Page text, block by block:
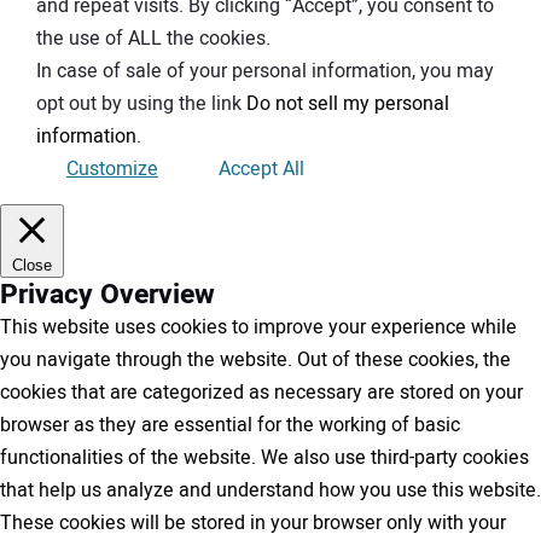
and repeat visits. By clicking “Accept”, you consent to
the use of ALL the cookies.
In case of sale of your personal information, you may
opt out by using the link Do not sell my personal
information.
Customize
Accept All
Close
Privacy Overview
This website uses cookies to improve your experience while
you navigate through the website. Out of these cookies, the
cookies that are categorized as necessary are stored on your
browser as they are essential for the working of basic
functionalities of the website. We also use third-party cookies
that help us analyze and understand how you use this website.
These cookies will be stored in your browser only with your